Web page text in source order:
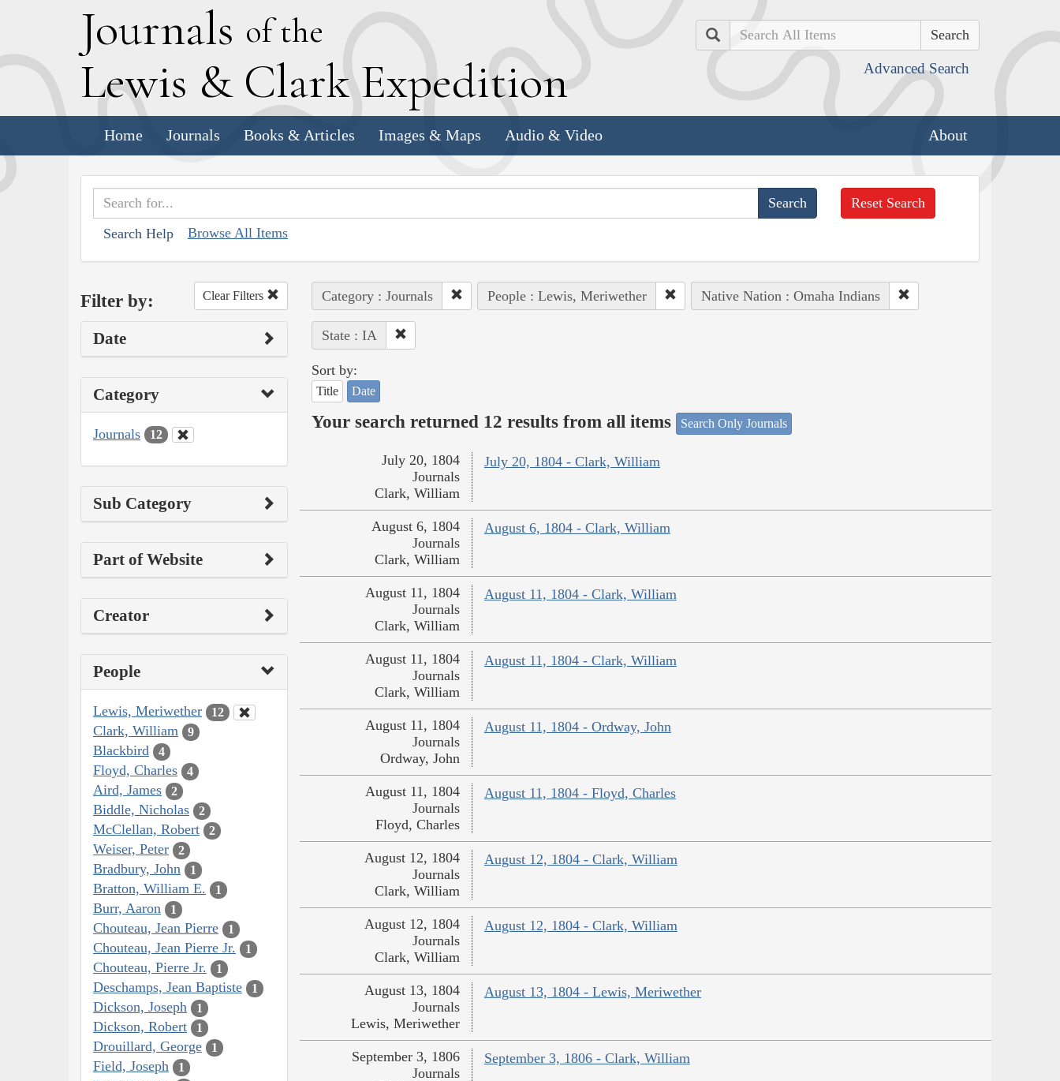
Journals of the
Lewis & Clark Expedition
Search
Advanced Search
Home Journals Books & Articles Images & Maps Audio & Video About
Search Help Browse All Items
Reset Search
Filter by: Clear Filters
Date
Category
Journals 12
Sub Category
Part of Website
Creator
People
Lewis, Meriwether 12
Clark, William 9
Blackbird 4
Floyd, Charles 4
Aird, James 2
Biddle, Nicholas 2
McClellan, Robert 2
Weiser, Peter 2
Bradbury, John 1
Bratton, William E. 1
Burr, Aaron 1
Chouteau, Jean Pierre 1
Chouteau, Jean Pierre Jr. 1
Chouteau, Pierre Jr. 1
Deschamps, Jean Baptiste 1
Dickson, Joseph 1
Dickson, Robert 1
Drouillard, George 1
Field, Joseph 1
Category : Journals People : Lewis, Meriwether Native Nation : Omaha Indians
State : IA
Sort by:
Title Date
Your search returned 12 results from all items Search Only Journals
July 20, 1804 - Clark, William
July 20, 1804
Journals
Clark, William
August 6, 1804 - Clark, William
August 6, 1804
Journals
Clark, William
August 11, 1804 - Clark, William
August 11, 1804
Journals
Clark, William
August 11, 1804 - Clark, William
August 11, 1804
Journals
Clark, William
August 11, 1804 - Ordway, John
August 11, 1804
Journals
Ordway, John
August 11, 1804 - Floyd, Charles
August 11, 1804
Journals
Floyd, Charles
August 12, 1804 - Clark, William
August 12, 1804
Journals
Clark, William
August 12, 1804 - Clark, William
August 12, 1804
Journals
Clark, William
August 13, 1804 - Lewis, Meriwether
August 13, 1804
Journals
Lewis, Meriwether
September 3, 1806 - Clark, William
September 3, 1806
Journals